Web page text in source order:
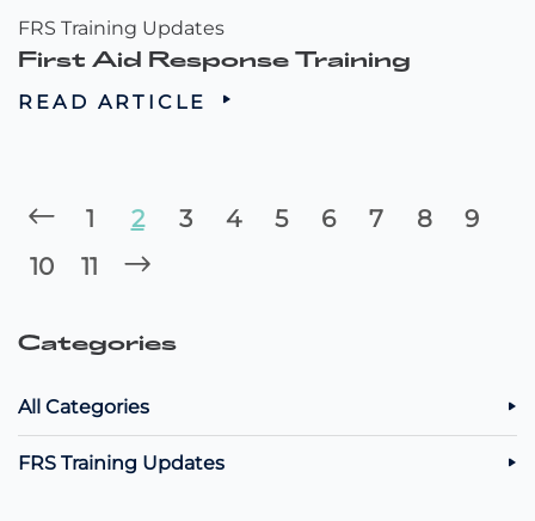
FRS Training Updates
First Aid Response Training
READ ARTICLE
1 2 3 4 5 6 7 8
9
10
11
Categories
All Categories
FRS Training Updates